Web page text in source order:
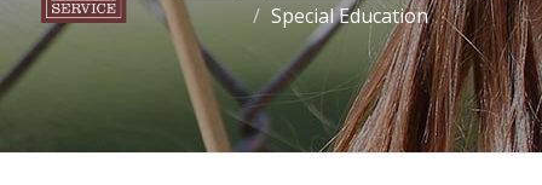
Special Education